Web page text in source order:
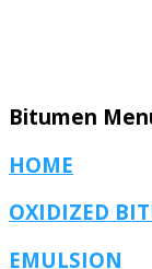
Bitumen
HOME
OXIDIZED
EMULSION